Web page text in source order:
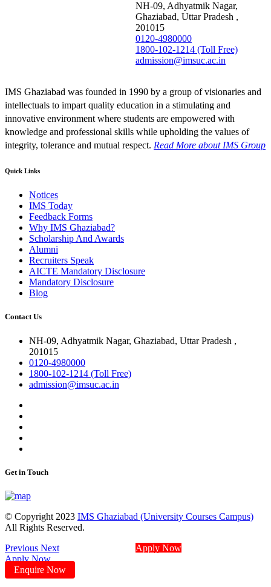
NH-09, Adhyatmik Nagar,
Ghaziabad, Uttar Pradesh ,
201015
0120-4980000
1800-102-1214 (Toll Free)
admission@imsuc.ac.in
IMS Ghaziabad was founded in 1990 by a group of visionaries and
intellectuals to impart quality education in a stimulating and
innovative environment where students are empowered with
knowledge and professional skills while upholding the values of
integrity, tolerance and mutual respect. Read More about IMS Group
Quick Links
Notices
IMS Today
Feedback Forms
Why IMS Ghaziabad?
Scholarship And Awards
Alumni
Recruiters Speak
AICTE Mandatory Disclosure
Mandatory Disclosure
Blog
Contact Us
NH-09, Adhyatmik Nagar, Ghaziabad, Uttar Pradesh ,
201015
0120-4980000
1800-102-1214 (Toll Free)
admission@imsuc.ac.in
Get in Touch
© Copyright 2023 IMS Ghaziabad (University Courses Campus)
All Rights Reserved.
Previous Next
Apply Now
Apply Now
Enquire Now